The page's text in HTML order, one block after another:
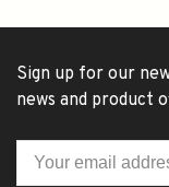
Sign up for our
news and product